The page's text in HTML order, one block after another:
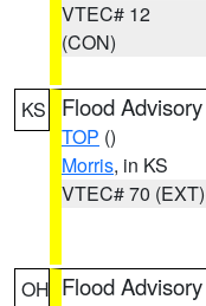
VTEC# 12
(CON)
KS Flood Advisory
TOP ()
Morris, in KS
VTEC# 70 (EXT)
OH Flood Advisory